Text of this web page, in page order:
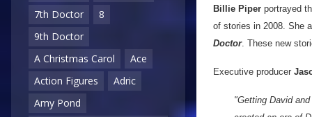
7th Doctor
8
9th Doctor
A Christmas Carol
Ace
Action Figures
Adric
Amy Pond
Billie Piper portrayed
of stories in 2008. She
Doctor. These new
Executive producer
"Getting David